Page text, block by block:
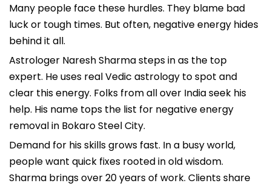
Many people face these hurdles. They blame bad
luck or tough times. But often, negative energy hides
behind it all.
Astrologer Naresh Sharma steps in as the top
expert. He uses real Vedic astrology to spot and
clear this energy. Folks from all over India seek his
help. His name tops the list for negative energy
removal in Bokaro Steel City.
Demand for his skills grows fast. In a busy world,
people want quick fixes rooted in old wisdom.
Sharma brings over 20 years of work. Clients share